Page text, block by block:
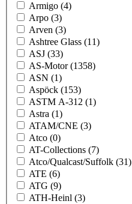
Armigo (4)
Arpo (3)
Arven (3)
Ashtree Glass (11)
ASJ (33)
AS-Motor(1358)
ASN (1)
Aspöck (153)
ASTM A-312 (1)
Astra (1)
ATAM/CNE (3)
Atco (0)
AT-Collections (7)
Atco/Qualcast/Suffolk (31)
ATE (6)
ATG (9)
ATH-Heinl (3)